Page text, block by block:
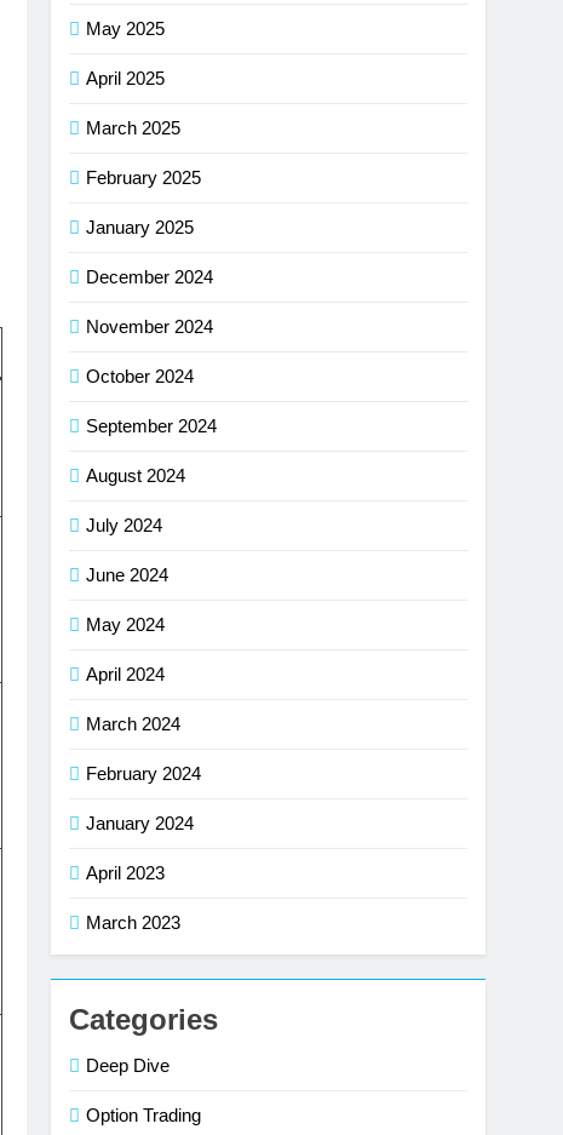
May 2025
April 2025
March 2025
February 2025
January 2025
December 2024
November 2024
October 2024
September 2024
August 2024
July 2024
June 2024
May 2024
April 2024
March 2024
February 2024
January 2024
April 2023
March 2023
Categories
Deep Dive
Option Trading